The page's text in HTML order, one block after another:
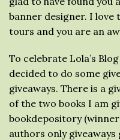
banner designer. I love
tours and you are an
To celebrate Lola’s
decided to do some
giveaways. There is a
of the two books I am
bookdepository
authors only